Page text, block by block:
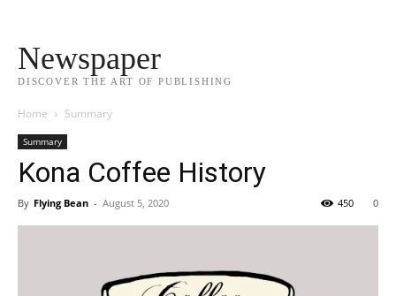
Newspaper
DISCOVER THE ART OF PUBLISHING
Home Summary
Summary
Kona Coffee History
By Flying Bean - August 5, 2020 0
450